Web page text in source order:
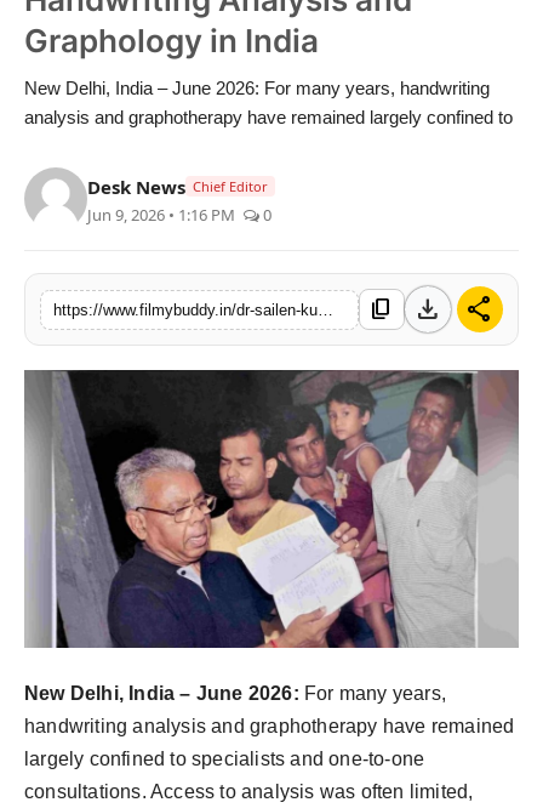
Education
India
Sports
PR Spot
World
PR NewsWire
Spotlight
Startup
News
Lifestyle
Graphology in India
New Delhi, India – June 2026: For many years, handwriting
analysis and graphotherapy have remained largely confined to
Desk News Chief Editor
Jun 9, 2026 • 1:16 PM 0
content_copy download share
New Delhi, India – June 2026: For many years,
handwriting analysis and graphotherapy have remained
largely confined to specialists and one-to-one
consultations. Access to analysis was often limited,